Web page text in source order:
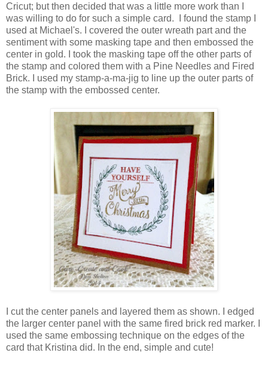
Cricut; but then decided that was a little more work than I
was willing to do for such a simple card. I found the stamp I
used at Michael's. I covered the outer wreath part and the
sentiment with some masking tape and then embossed the
center in gold. I took the masking tape off the other parts of
the stamp and colored them with a Pine Needles and Fired
Brick. I used my stamp-a-ma-jig to line up the outer parts of
the stamp with the embossed center.
I cut the center panels and layered them as shown. I edged
the larger center panel with the same fired brick red marker. I
used the same embossing technique on the edges of the
card that Kristina did. In the end, simple and cute!